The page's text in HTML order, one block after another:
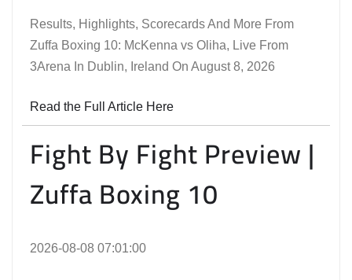
Results, Highlights, Scorecards And More From
Zuffa Boxing 10: McKenna vs Oliha, Live From
3Arena In Dublin, Ireland On August 8, 2026
Read the Full Article Here
Fight By Fight Preview |
Zuffa Boxing 10
2026-08-08 07:01:00